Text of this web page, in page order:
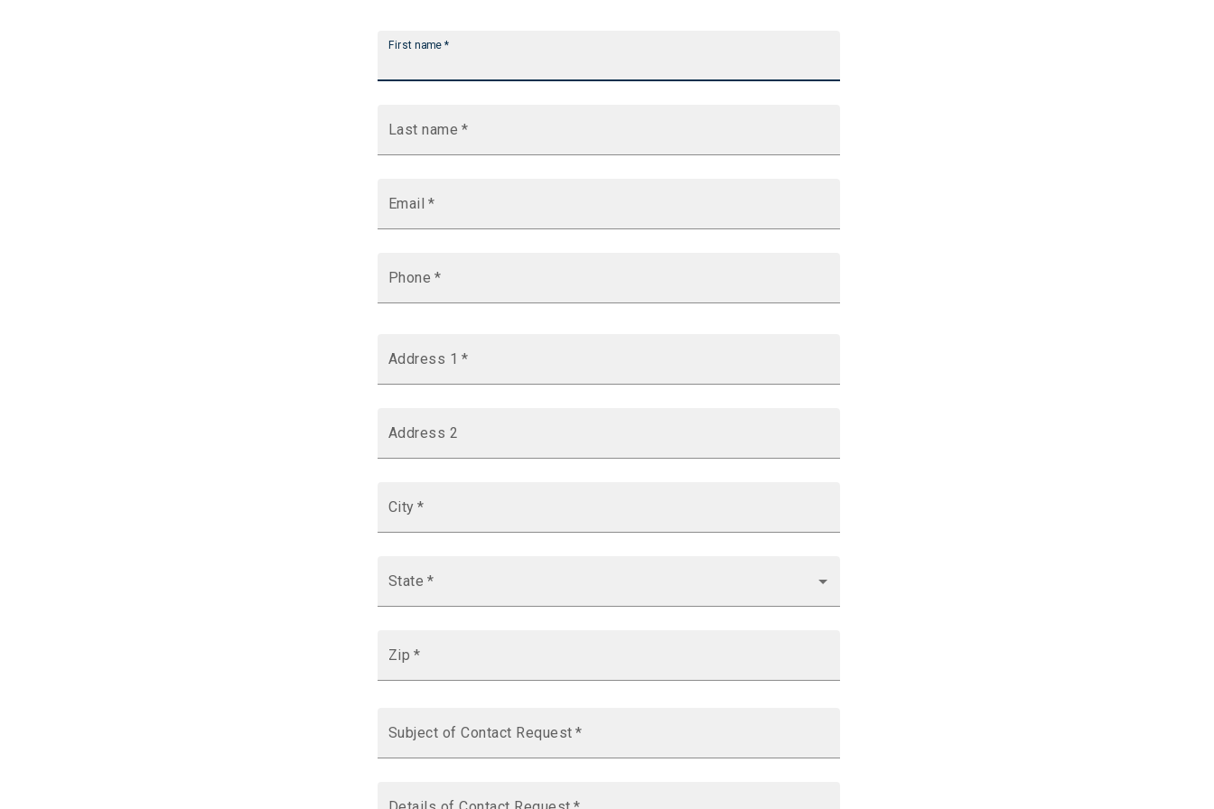
First name *
Last name *
Email *
Phone *
Address 1 *
Address 2
City *
State *
Zip *
Subject of Contact Request *